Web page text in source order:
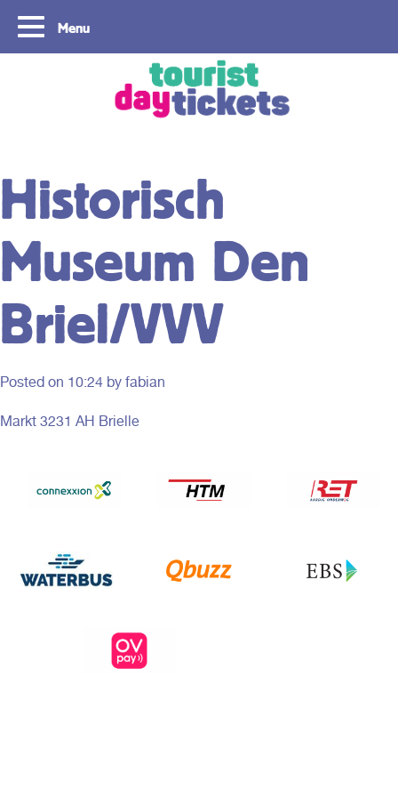
Menu
Historisch
Museum Den
Briel/VVV
Posted on 10:24 by fabian
Markt 3231 AH Brielle